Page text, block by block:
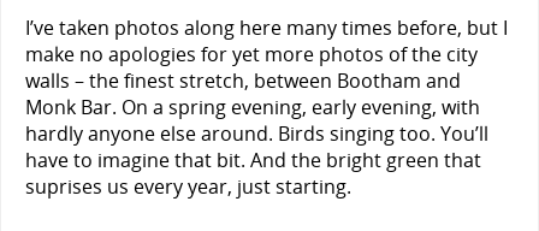
I’ve taken photos along here many times before, but I
make no apologies for yet more photos of the city
walls – the finest stretch, between Bootham and
Monk Bar. On a spring evening, early evening, with
hardly anyone else around. Birds singing too. You’ll
have to imagine that bit. And the bright green that
suprises us every year, just starting.